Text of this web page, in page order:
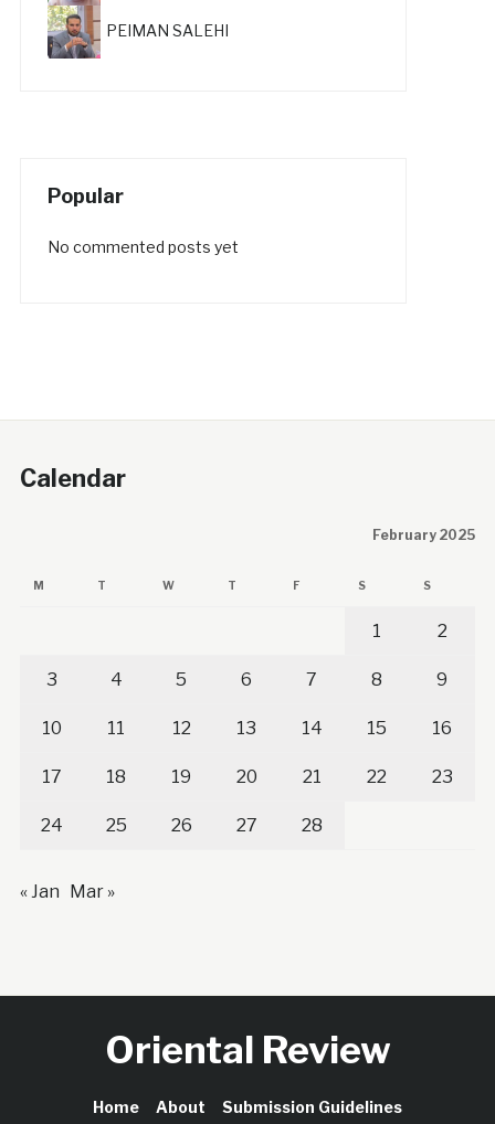
PEIMAN SALEHI
Popular
No commented posts yet
Calendar
February 2025
M T W T F S S
1 2
3 4 5 6 7 8 9
10 11 12 13 14 15 16
17 18 19 20 21 22 23
24 25 26 27 28
« Jan Mar »
Oriental Review
Home About Submission Guidelines